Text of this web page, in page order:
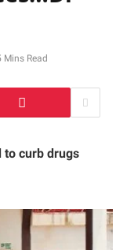
Mins Read
to curb drugs